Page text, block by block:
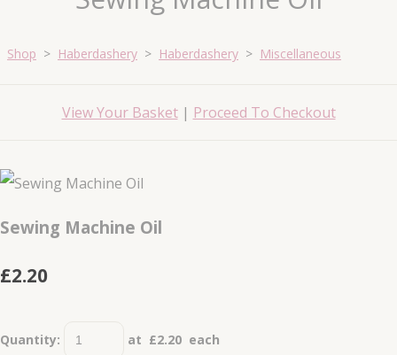
Shop > Haberdashery > Haberdashery > Miscellaneous
View Your Basket| Proceed To Checkout
Sewing Machine Oil
£2.20
Quantity: at £2.20 each